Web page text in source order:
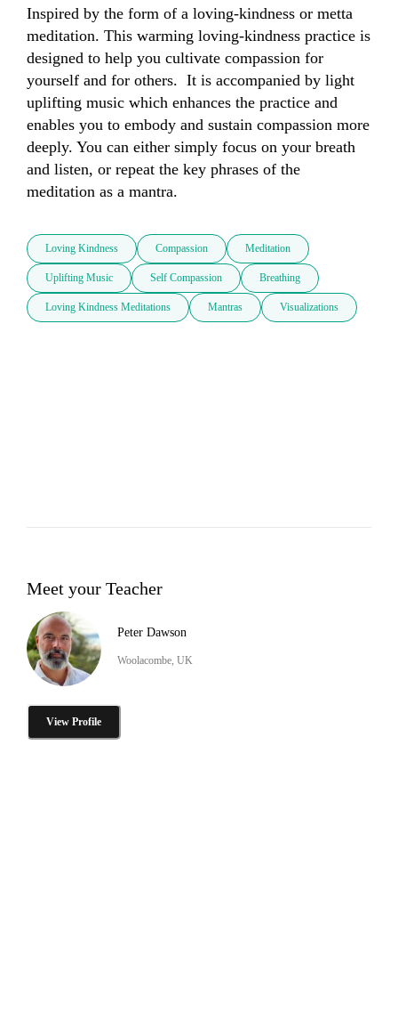
Inspired by the form of a loving-kindness or metta
meditation. This warming loving-kindness practice is
designed to help you cultivate compassion for
yourself and for others.  It is accompanied by light
uplifting music which enhances the practice and
enables you to embody and sustain compassion more
deeply. You can either simply focus on your breath
and listen, or repeat the key phrases of the
meditation as a mantra.
Loving Kindness Compassion Meditation
Uplifting Music Self Compassion Breathing
Loving Kindness Meditations Mantras Visualizations
Meet your Teacher
Peter Dawson
Woolacombe, UK
View Profile